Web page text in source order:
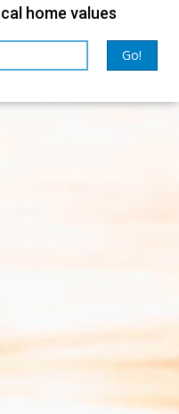
home values
Go!